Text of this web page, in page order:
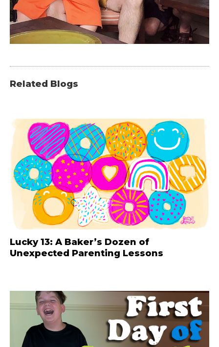
Related Blogs
Lucky 13: A Baker’s Dozen of
Unexpected Parenting Lessons